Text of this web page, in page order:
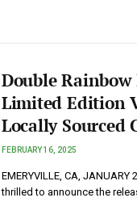
Double Rainbow
Limited Edition
Locally Sourced
FEBRUARY 16, 2025
EMERYVILLE, CA,
thrilled to announce the